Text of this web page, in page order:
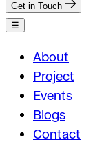
Get in Touch
☰
About
Project
Events
Blogs
Contact